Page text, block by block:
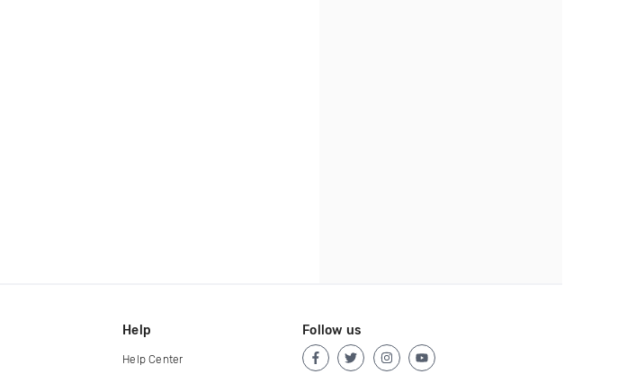
Help
Help Center
Follow us